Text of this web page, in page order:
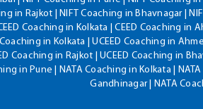
in Rajkot | NIFT Coaching in Bhavnagar |
Coaching in Kolkata | CEED Coaching in
Coaching in Kolkata | UCEED Coaching in
Coaching in Rajkot | UCEED Coaching in
in Pune | NATA Coaching in Kolkata |
Gandhinagar | NATA